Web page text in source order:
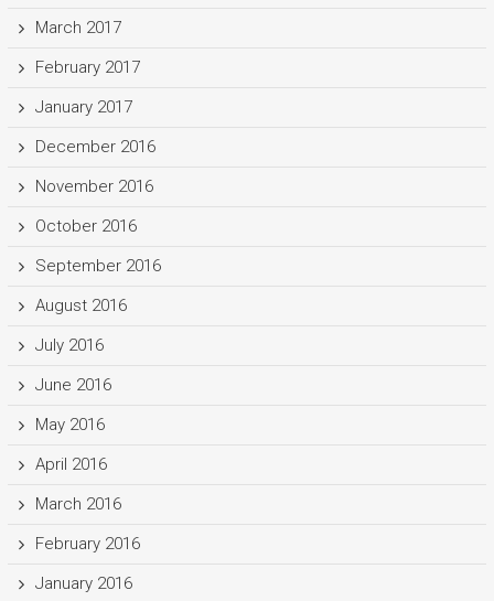
March 2017
February 2017
January 2017
December 2016
November 2016
October 2016
September 2016
August 2016
July 2016
June 2016
May 2016
April 2016
March 2016
February 2016
January 2016